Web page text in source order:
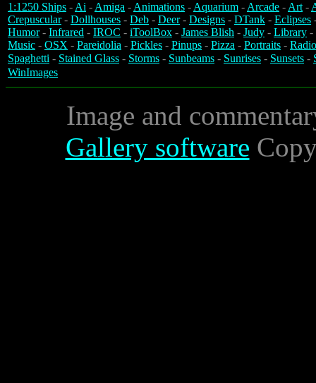
1:1250 Ships -Ai -Amiga -Animations -Aquarium -Arcade -Art-
Crepuscular- Dollhouses - Deb - Deer- Designs - DTank - Eclipses
Humor- Infrared - IROC - iToolBox - James Blish - Judy - Library -
Music - OSX - Pareidolia - Pickles - Pinups - Pizza - Portraits -
Spaghetti - Stained Glass - Storms - Sunbeams - Sunrises - Sunsets -
WinImages
Image and
Gallery software